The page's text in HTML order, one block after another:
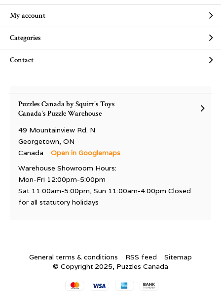
My account
Categories
Contact
Puzzles Canada by Squirt's Toys
Canada's Puzzle Warehouse
49 Mountainview Rd. N
Georgetown, ON
Canada
Open in Googlemaps
Warehouse Showroom Hours:
Mon-Fri 12:00pm-5:00pm
Sat 11:00am-5:00pm, Sun 11:00am-4:00pm Closed
for all statutory holidays
General terms & conditions RSS feed
Sitemap
© Copyright 2025, Puzzles Canada